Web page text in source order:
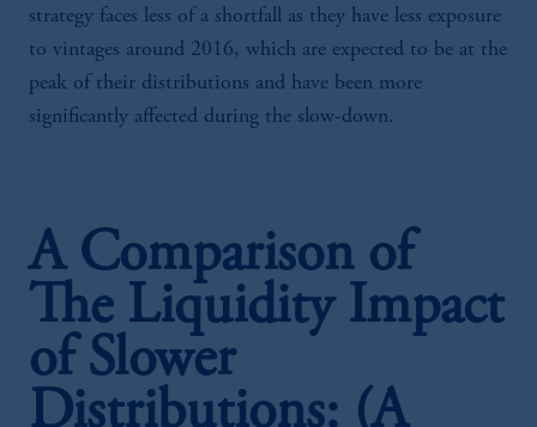
strategy faces less of a shortfall as they have less exposure
to vintages around 2016, which are expected to be at the
peak of their distributions and have been more
significantly affected during the slow-down.
A Comparison of
The Liquidity Impact
of Slower
Distributions: (A